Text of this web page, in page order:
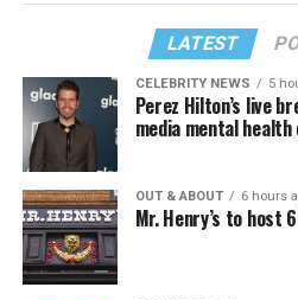
LATEST
CELEBRITY NEWS 5
Perez Hilton’s live
media mental
OUT & ABOUT 6 hours
Mr. Henry’s to host